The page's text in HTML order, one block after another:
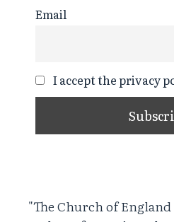
Email
I accept the privacy
"The Church of